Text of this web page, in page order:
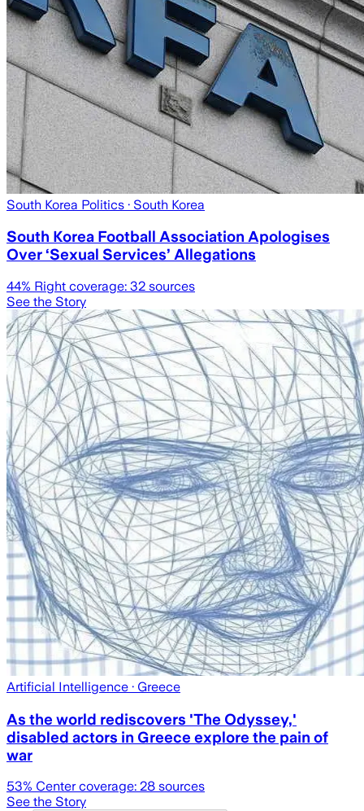
South Korea Politics · South Korea
South Korea Football Association Apologises
Over ‘Sexual Services’ Allegations
44% Right coverage: 32 sources
See the Story
Artificial Intelligence · Greece
As the world rediscovers 'The Odyssey,'
disabled actors in Greece explore the pain of
war
53% Center coverage: 28 sources
See the Story